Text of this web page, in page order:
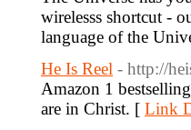
wirelesss shortcut -
language of the
He Is Reel - http://
Amazon 1
are in Christ. [ Link